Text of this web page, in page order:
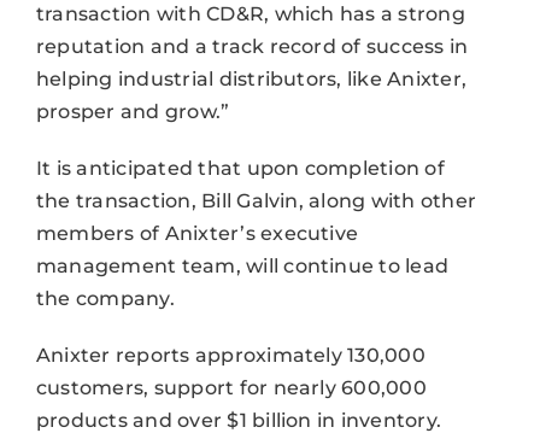
transaction with CD&R, which has a strong
reputation and a track record of success in
helping industrial distributors, like Anixter,
prosper and grow.”
It is anticipated that upon completion of
the transaction, Bill Galvin, along with other
members of Anixter’s executive
management team, will continue to lead
the company.
Anixter reports approximately 130,000
customers, support for nearly 600,000
products and over $1 billion in inventory.